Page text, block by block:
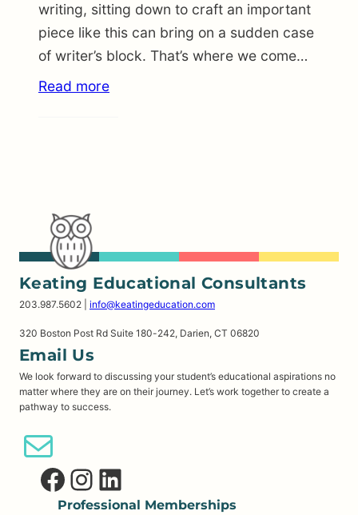
writing, sitting down to craft an important
piece like this can bring on a sudden case
of writer’s block. That’s where we come…
Read more
Keating Educational Consultants
203.987.5602 | info@keatingeducation.com
320 Boston Post Rd Suite 180-242, Darien, CT 06820
Email Us
We look forward to discussing your student’s educational aspirations no
matter where they are on their journey. Let’s work together to create a
pathway to success.
Email Us
Facebook
Instagram
LinkedIn
Professional Memberships